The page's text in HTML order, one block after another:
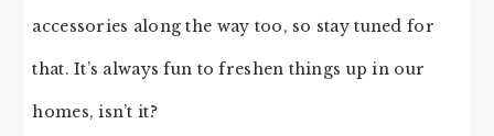
accessories along the way too, so stay tuned for
that. It’s always fun to freshen things up in our
homes, isn’t it?